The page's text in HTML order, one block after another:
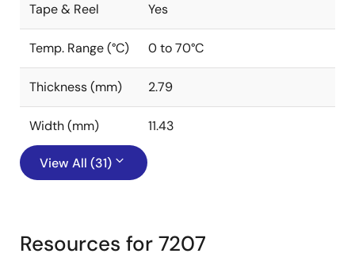
Tape & Reel Yes
Temp. Range (°C) 0 to 70°C
Thickness (mm) 2.79
Width (mm) 11.43
View All (31)
Resources for 7207